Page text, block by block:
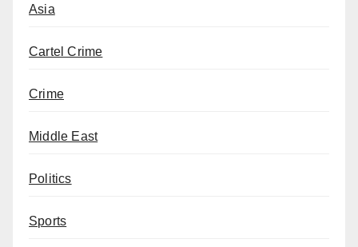
Asia
Cartel Crime
Crime
Middle East
Politics
Sports